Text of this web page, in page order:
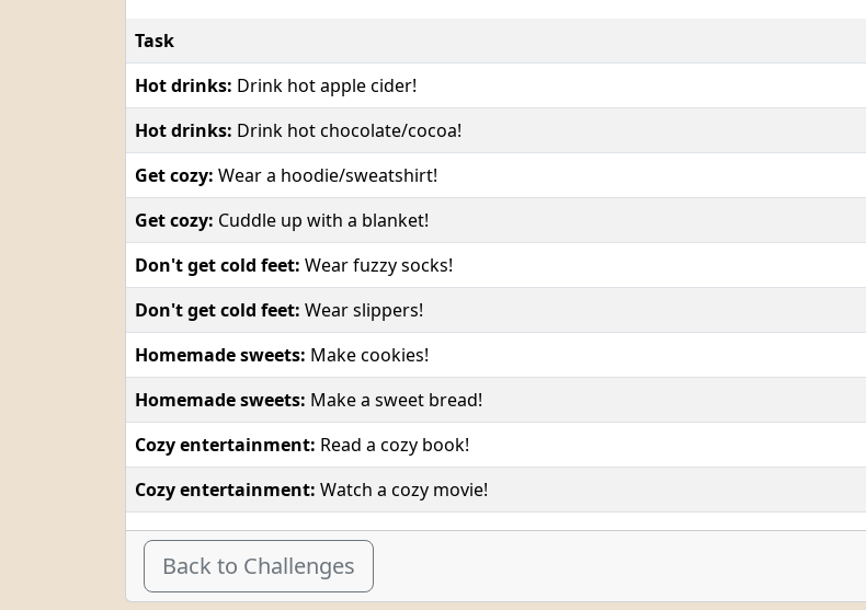
Task
Hot drinks: Drink hot apple cider!
Hot drinks: Drink hot chocolate/cocoa!
Get cozy: Wear a hoodie/sweatshirt!
Get cozy: Cuddle up with a blanket!
Don't get cold feet: Wear fuzzy socks!
Don't get cold feet: Wear slippers!
Homemade sweets: Make cookies!
Homemade sweets: Make a sweet bread!
Cozy entertainment: Read a cozy book!
Cozy entertainment: Watch a cozy movie!
Back to Challenges